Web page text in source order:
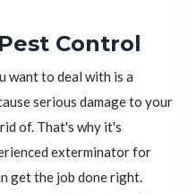
Control
want to deal with is a
serious damage to your
of. That's why it's
exterminator for
get the job done right.